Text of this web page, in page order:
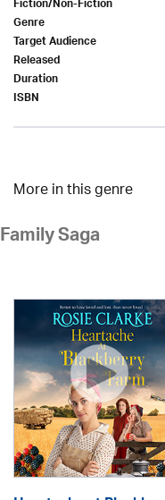
Fiction/Non-Fiction
Genre
Target Audience
Released
Duration
ISBN
More in this genre
Family Saga